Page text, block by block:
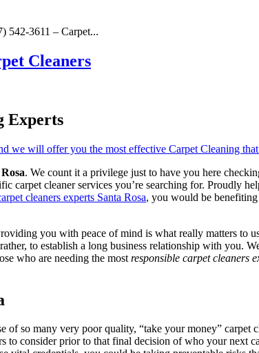
542-3611 – Carpet...
Cleaners
Experts
. We count it a privilege just to have you here
carpet cleaner services you’re searching for. Proudly
cleaners experts Santa Rosa, you would be
you with peace of mind is what really matters to
to establish a long business relationship with you.
who are needing the most responsible carpet cleaners
of so many very poor quality, “take your money” carpet
to consider prior to that final decision of who your next